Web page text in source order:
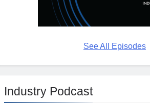
See All Episodes
Industry Podcast